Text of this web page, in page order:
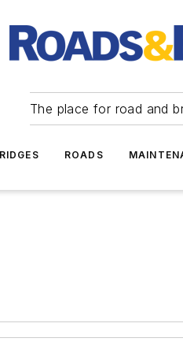
The place for road and
ROADS